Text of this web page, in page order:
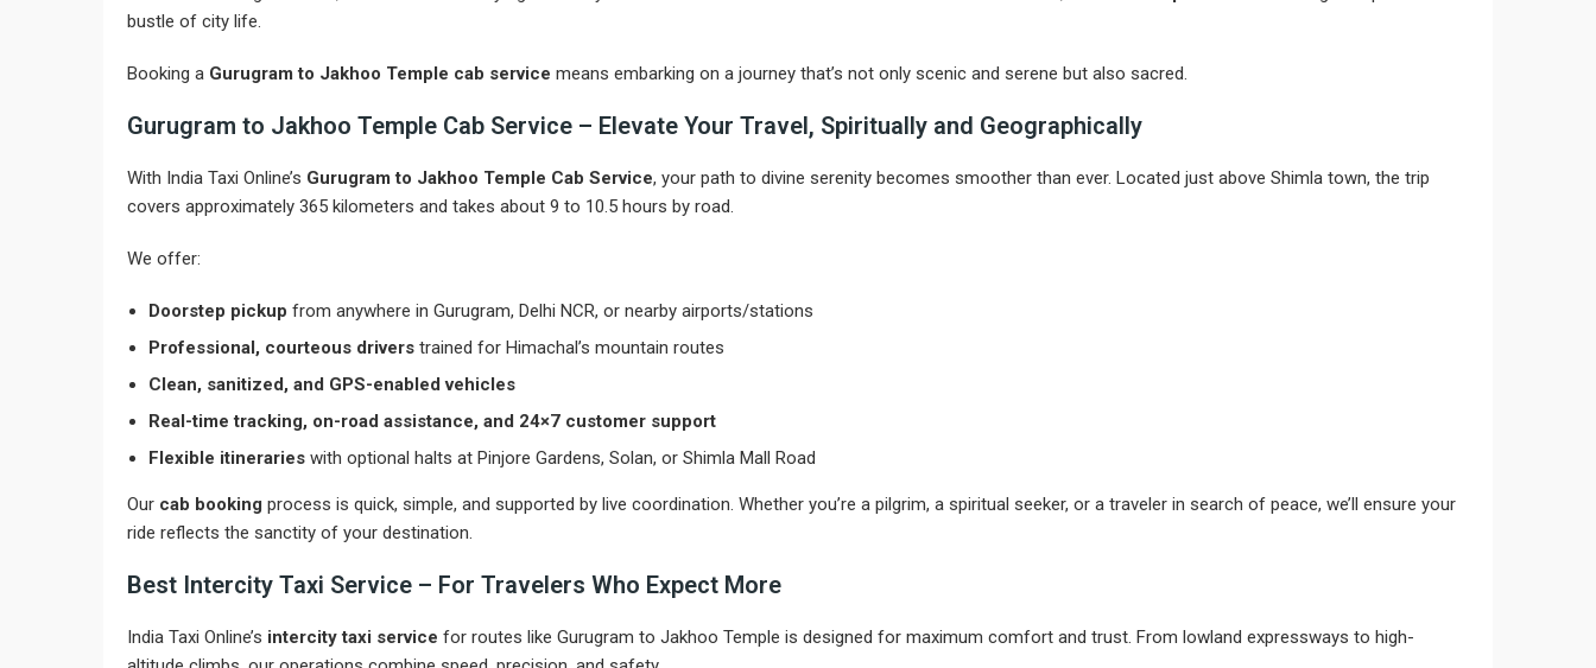
bustle of city life.
Booking a Gurugram to Jakhoo Temple cab service means embarking on a journey that’s not only scenic and serene but also sacred.
Gurugram to Jakhoo Temple Cab Service – Elevate Your Travel, Spiritually and Geographically
With India Taxi Online’s Gurugram to Jakhoo Temple Cab Service, your path to divine serenity becomes smoother than ever. Located just above Shimla town, the trip
covers approximately 365 kilometers and takes about 9 to 10.5 hours by road.
We offer:
Doorstep pickup from anywhere in Gurugram, Delhi NCR, or nearby airports/stations
Professional, courteous drivers trained for Himachal’s mountain routes
Clean, sanitized, and GPS-enabled vehicles
Real-time tracking, on-road assistance, and 24×7 customer support
Flexible itineraries with optional halts at Pinjore Gardens, Solan, or Shimla Mall Road
Our cab booking process is quick, simple, and supported by live coordination. Whether you’re a pilgrim, a spiritual seeker, or a traveler in search of peace, we’ll ensure your
ride reflects the sanctity of your destination.
Best Intercity Taxi Service – For Travelers Who Expect More
India Taxi Online’s intercity taxi service for routes like Gurugram to Jakhoo Temple is designed for maximum comfort and trust. From lowland expressways to high-